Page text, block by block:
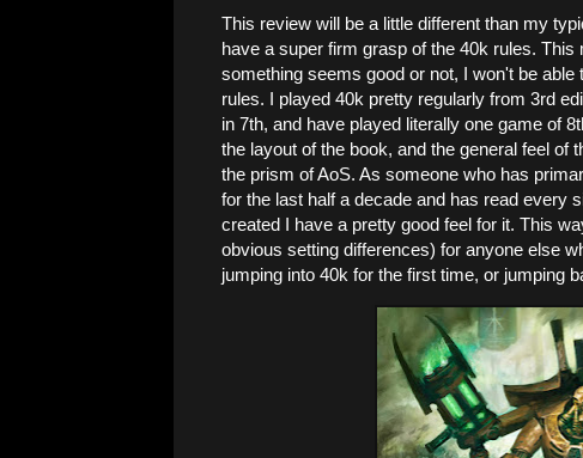
This review will be a little different than my
have a super firm grasp of the 40k rules.
something seems good or not, I won't be
rules. I played 40k pretty regularly from 3rd
in 7th, and have played literally one game of
the layout of the book, and the general feel of
the prism of AoS. As someone who has
for the last half a decade and has read every
created I have a pretty good feel for it. This
obvious setting differences) for anyone else
jumping into 40k for the first time, or jumping